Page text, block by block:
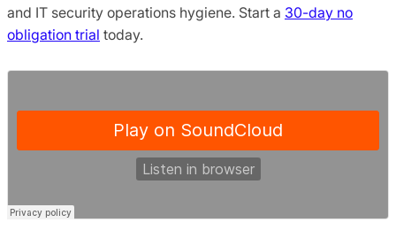
and IT security operations hygiene. Start a 30-day no
obligation trial today.